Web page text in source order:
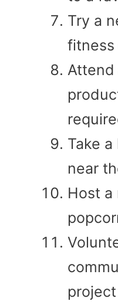
Try a
fitness
Take
near
Host
project